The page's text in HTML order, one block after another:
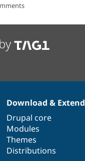
Download & Extend
Drupal core
Modules
Themes
Distributions